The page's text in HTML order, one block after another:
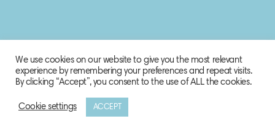
© 2020 Biosphere Corporation.
We use cookies on our website to give you the most relevant
experience by remembering your preferences and repeat visits.
By clicking “Accept”, you consent to the use of ALL the cookies.
Cookie settings ACCEPT